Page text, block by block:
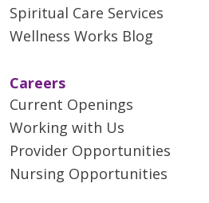
01/13/2026
Spiritual Care Services
Wellness Works Blog
Careers
Current Openings
Working with Us
Provider Opportunities
Nursing Opportunities